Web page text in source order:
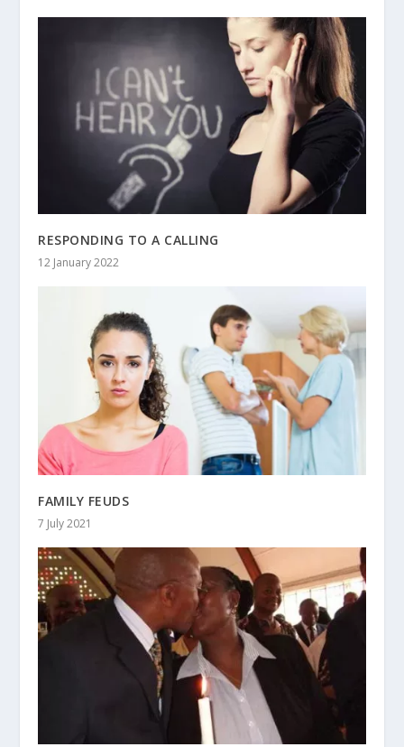
RESPONDING TO A CALLING
12 January 2022
FAMILY FEUDS
7 July 2021